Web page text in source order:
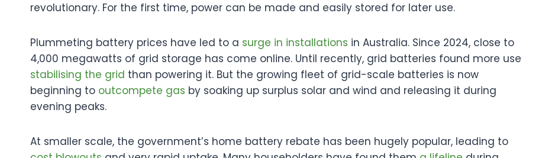
revolutionary. For the first time, power can be made and easily stored for later use.
Plummeting battery prices have led to a surge in installations in Australia. Since 2024, close to
4,000 megawatts of grid storage has come online. Until recently, grid batteries found more use
stabilising the grid than powering it. But the growing fleet of grid-scale batteries is now
beginning to outcompete gas by soaking up surplus solar and wind and releasing it during
evening peaks.
At smaller scale, the government’s home battery rebate has been hugely popular, leading to